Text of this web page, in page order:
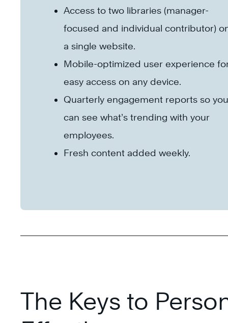
Access to two libraries (manager-
focused and individual contributor)
a single website.
Mobile-optimized user experience
easy access on any device.
Quarterly engagement reports so you
can see what’s trending with your
employees.
Fresh content added weekly.
The Keys to